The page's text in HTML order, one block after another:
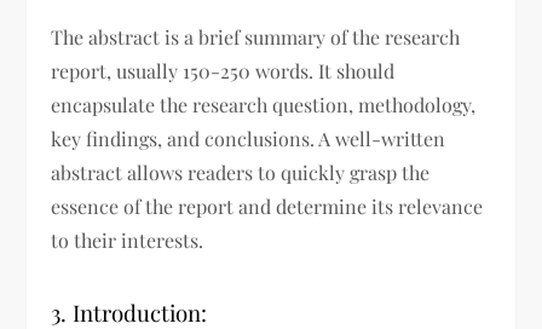
The abstract is a brief summary of the research
report, usually 150-250 words. It should
encapsulate the research question, methodology,
key findings, and conclusions. A well-written
abstract allows readers to quickly grasp the
essence of the report and determine its relevance
to their interests.
3. Introduction: